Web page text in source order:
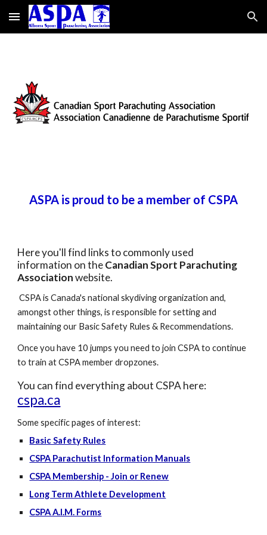
Skip to main content Skip to navigation
ASPA is proud to be a member of CSPA
Here you'll find links to commonly used
information on theCanadian Sport Parachuting
Associationwebsite.
CSPA is Canada's national skydiving organization and,
amongst other things, is responsible for setting and
maintaining our Basic Safety Rules & Recommendations.
Once you have 10 jumps you need to join CSPA to continue
to train at CSPA member dropzones.
You can find everything about CSPA here:
cspa.ca
Some specific pages of interest:
Basic Safety Rules
CSPA Parachutist Information Manuals
CSPA Membership - Join or Renew
Long Term Athlete Development
CSPA A.I.M. Forms